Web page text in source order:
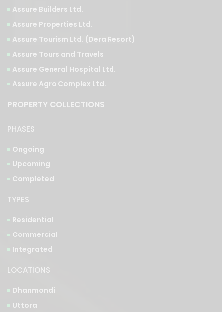
Assure Builders Ltd.
Assure Properties Ltd.
Assure Tourism Ltd. (Dera Resort)
Assure Tours and Travels
Assure General Hospital Ltd.
Assure Agro Complex Ltd.
PROPERTY COLLECTIONS
PHASES
Ongoing
Upcoming
Completed
TYPES
Residential
Commercial
Integrated
LOCATIONS
Dhanmondi
Uttora